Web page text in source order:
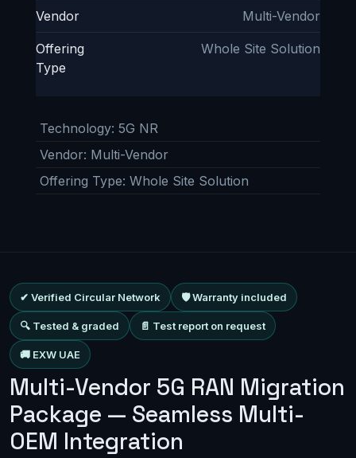
Vendor Multi-Vendor
Offering
Type
Whole Site Solution
Technology: 5G NR
Vendor: Multi-Vendor
Offering Type: Whole Site Solution
✔ Verified Circular Network 🛡 Warranty included
🔍 Tested & graded 📄 Test report on request
🚚 EXW UAE
Multi-Vendor 5G RAN Migration
Package — Seamless Multi-
OEM Integration